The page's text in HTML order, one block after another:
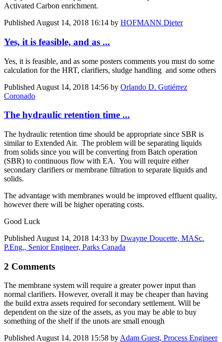
Activated Carbon enrichment.
Published August 14, 2018 16:14 by HOFMANN Dieter
Yes, it is feasible, and as ...
Yes, it is feasible, and as some posters comments you must do some
calculation for the HRT, clarifiers, sludge handling and some others
Published August 14, 2018 14:56 by Orlando D. Gutiérrez
Coronado
The hydraulic retention time ...
The hydraulic retention time should be appropriate since SBR is
similar to Extended Air. The problem will be separating liquids
from solids since you will be converting from Batch operation
(SBR) to continuous flow with EA. You will require either
secondary clarifiers or membrane filtration to separate liquids and
solids.
The advantage with membranes would be improved effluent quality,
however there will be higher operating costs.
Good Luck
Published August 14, 2018 14:33 by Dwayne Doucette, MASc.
P.Eng., Senior Engineer, Parks Canada
2 Comments
The membrane system will require a greater power input than
normal clarifiers. However, overall it may be cheaper than having
the build extra assets required for secondary settlement. Will be
dependent on the size of the assets, as you may be able to buy
something of the shelf if the unots are small enough
PublishedAugust 14, 2018 15:58 byAdam Guest, Process Engineer